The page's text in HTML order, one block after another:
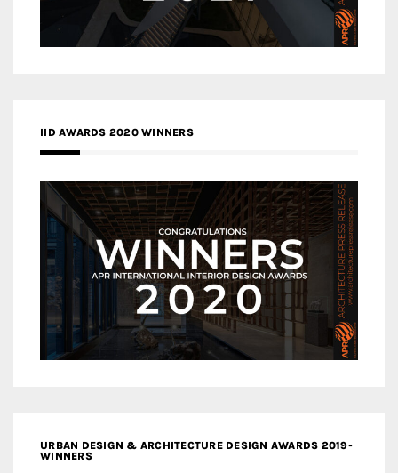
IID AWARDS 2020 WINNERS
URBAN DESIGN & ARCHITECTURE DESIGN AWARDS 2019-
WINNERS